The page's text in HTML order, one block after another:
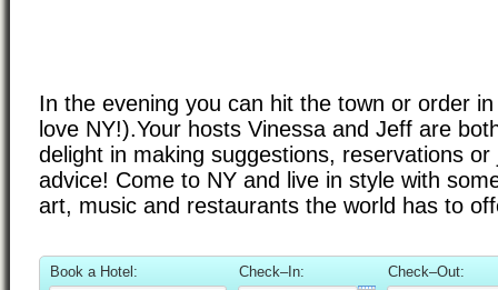
In the evening you can hit the town or order
love NY!).Your hosts Vinessa and Jeff are
delight in making suggestions, reservations
advice! Come to NY and live in style with
art, music and restaurants the world has to
Book a Hotel: Check–In: Check–Out: